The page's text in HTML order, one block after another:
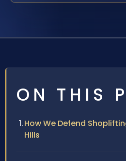
ON THIS
How We Defend
Hills